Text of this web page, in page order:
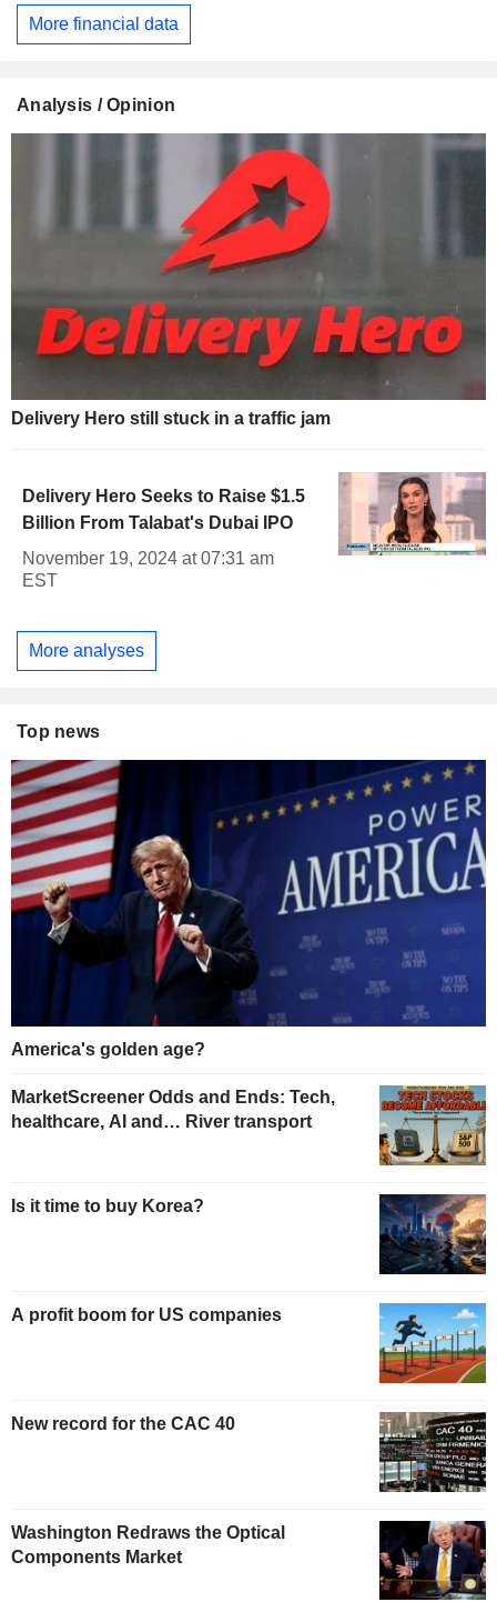
More financial data
Analysis / Opinion
Delivery Hero still stuck in a traffic jam
Delivery Hero Seeks to Raise $1.5
Billion From Talabat's Dubai IPO
November 19, 2024 at 07:31 am
EST
More analyses
Top news
America's golden age?
MarketScreener Odds and Ends: Tech,
healthcare, AI and… River transport
Is it time to buy Korea?
A profit boom for US companies
New record for the CAC 40
Washington Redraws the Optical
Components Market